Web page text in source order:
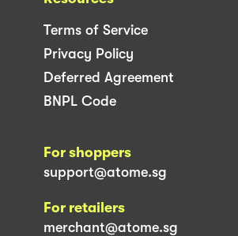
Terms of Service
Privacy Policy
Deferred Agreement
BNPL Code
For shoppers
support@atome.sg
For retailers
merchant@atome.sg